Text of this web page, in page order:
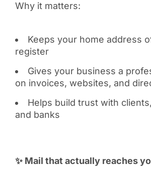
Why it matters:
Keeps your home address
register
Gives your business a
on invoices, websites, and
Helps build trust with
and banks
✨ Mail that actually reaches